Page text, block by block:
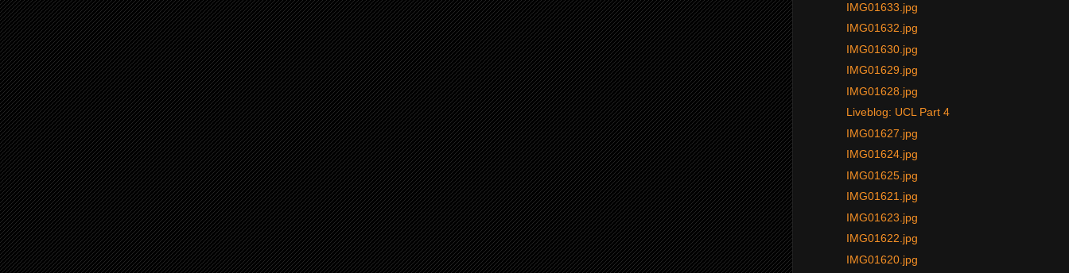
IMG01633.jpg
IMG01632.jpg
IMG01630.jpg
IMG01629.jpg
IMG01628.jpg
Liveblog: UCL Part 4
IMG01627.jpg
IMG01624.jpg
IMG01625.jpg
IMG01621.jpg
IMG01623.jpg
IMG01622.jpg
IMG01620.jpg